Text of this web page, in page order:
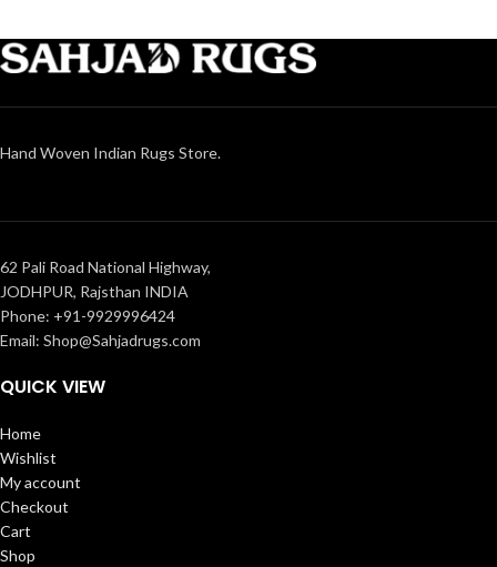
Hand Woven Indian Rugs Store.
62 Pali Road National Highway,
JODHPUR, Rajsthan INDIA
Phone: +91-9929996424
Email: Shop@Sahjadrugs.com
QUICK VIEW
Home
Wishlist
My account
Checkout
Cart
Shop